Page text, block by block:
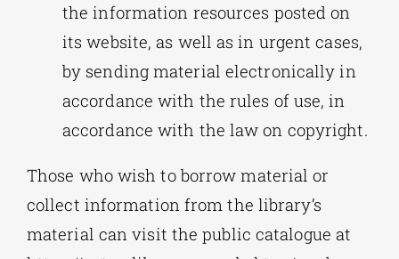
the information resources posted on
its website, as well as in urgent cases,
by sending material electronically in
accordance with the rules of use, in
accordance with the law on copyright.
Those who wish to borrow material or
collect information from the library’s
material can visit the public catalogue at